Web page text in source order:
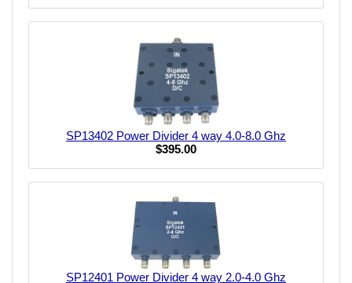
SP13402 Power Divider 4 way 4.0-8.0 Ghz
$395.00
SP12401 Power Divider 4 way 2.0-4.0 Ghz